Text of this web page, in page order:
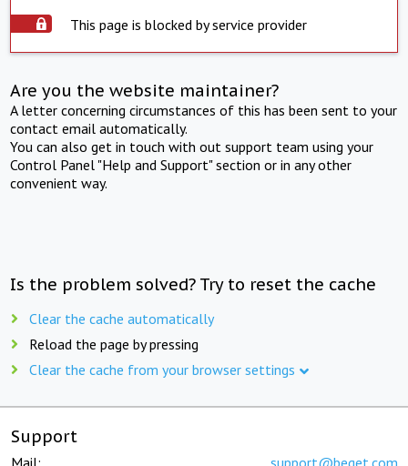
This page is blocked by service provider
Are you the website maintainer?
A letter concerning circumstances of this has been sent to your
contact email automatically.
You can also get in touch with out support team using your
Control Panel "Help and Support" section or in any other
convenient way.
Is the problem solved? Try to reset the cache
Clear the cache automatically
Reload the page by pressing
Clear the cache from your browser settings
Support
Mail: support@beget.com